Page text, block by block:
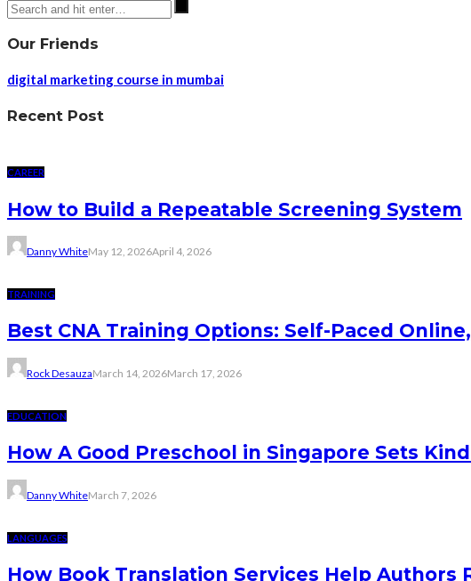
Our Friends
digital marketing course in mumbai
Recent Post
CAREER
How to Build a Repeatable Screening System
Danny WhiteMay 12, 2026April 4, 2026
TRAINING
Best CNA Training Options: Self-Paced
Rock DesauzaMarch 14, 2026March 17, 2026
EDUCATION
How A Good Preschool in Singapore Sets
Danny WhiteMarch 7, 2026
LANGUAGES
How Book Translation Services Help Authors